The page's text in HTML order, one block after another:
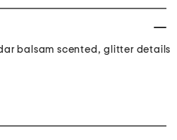
balsam scented, glitter details